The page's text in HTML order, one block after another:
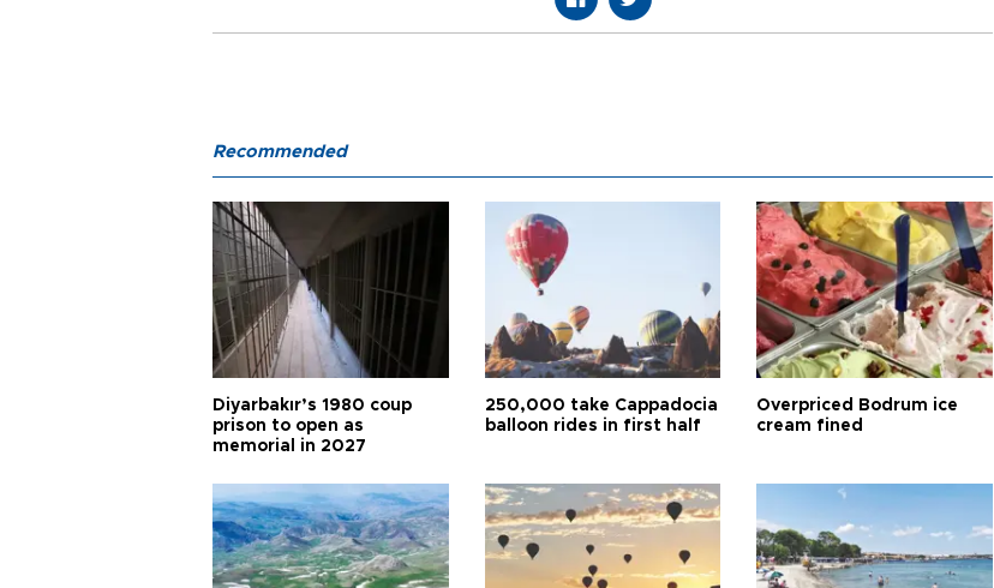
Recommended
Diyarbakır’s 1980 coup
prison to open as
memorial in 2027
250,000 take Cappadocia
balloon rides in first half
Overpriced Bodrum ice
cream fined